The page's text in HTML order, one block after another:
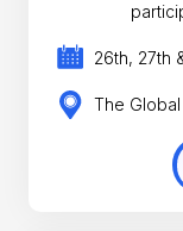
26th, 27th
The